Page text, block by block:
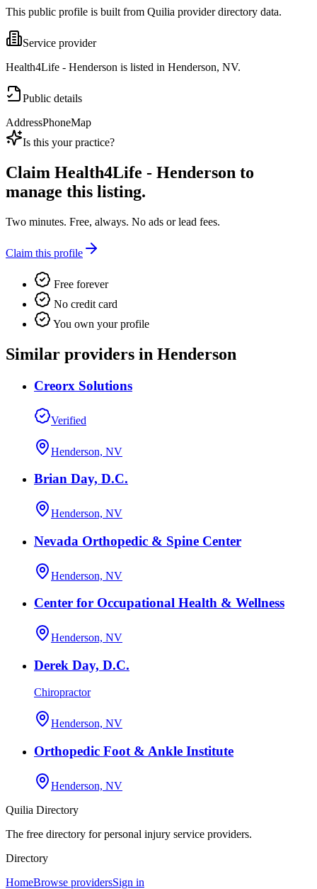
This public profile is built from Quilia provider directory data.
Service provider
Health4Life - Henderson is listed in Henderson, NV.
Public details
AddressPhoneMap
Is this your practice?
Claim Health4Life - Henderson to
manage this listing.
Two minutes. Free, always. No ads or lead fees.
Claim this profile
Free forever
No credit card
You own your profile
Similar providers in Henderson
Creorx Solutions
Verified
Henderson, NV
Brian Day, D.C.
Henderson, NV
Nevada Orthopedic & Spine Center
Henderson, NV
Center for Occupational Health & Wellness
Henderson, NV
Derek Day, D.C.
Chiropractor
Henderson, NV
Orthopedic Foot & Ankle Institute
Henderson, NV
Quilia Directory
The free directory for personal injury service providers.
Directory
HomeBrowse providersSign in